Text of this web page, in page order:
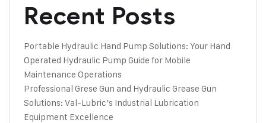
Recent Posts
Portable Hydraulic Hand Pump Solutions: Your Hand
Operated Hydraulic Pump Guide for Mobile
Maintenance Operations
Professional Grese Gun and Hydraulic Grease Gun
Solutions: Val-Lubric’s Industrial Lubrication
Equipment Excellence